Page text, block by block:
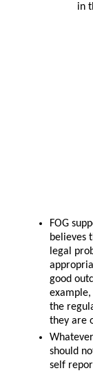
in
FOG
believes
legal
good
the
they are
should
self